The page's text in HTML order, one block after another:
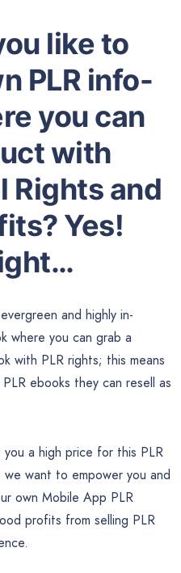
like to
PLR info-
you can
with
Rights and
Yes!
and highly in-
where you can grab a
with PLR rights; this means
ebooks they can resell as
a high price for this PLR
want to empower you and
own Mobile App PLR
profits from selling PLR